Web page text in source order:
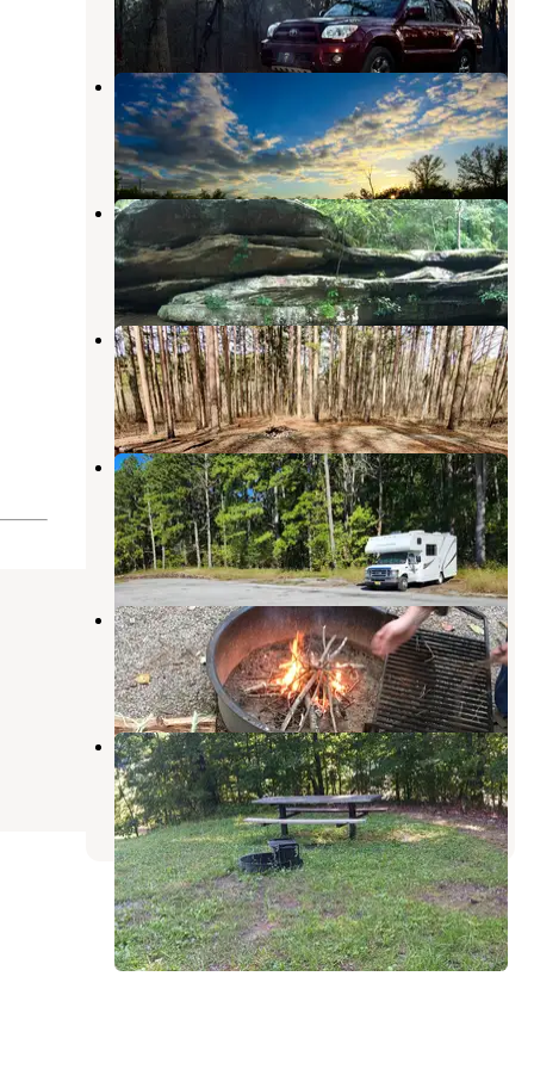
2 Reviews 4 Photos
Turkey Bayou Campground
Gorham,Illinois
15 Reviews
27 Photos
Jackson Falls
Shawnee National Forest,Illinois
24 Reviews
89 Photos
Teal Pond
Eddyville,Illinois
3 Reviews
7 Photos
Dispersed Campsite Shawnee
National Forest
Grantsburg,Illinois
1 Review
3 Photos
Lake Glendale Recreation Area
Grantsburg,Illinois
14 Reviews
80 Photos
Bean Ridge Pond Campground
McClure,Illinois
3 Reviews
6 Photos